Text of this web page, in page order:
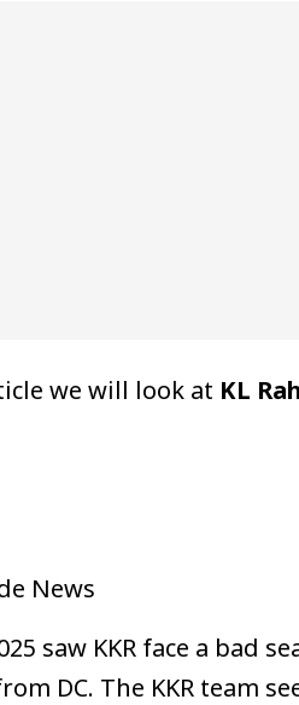
we will look at KL
News
saw KKR face a bad
DC. The KKR team